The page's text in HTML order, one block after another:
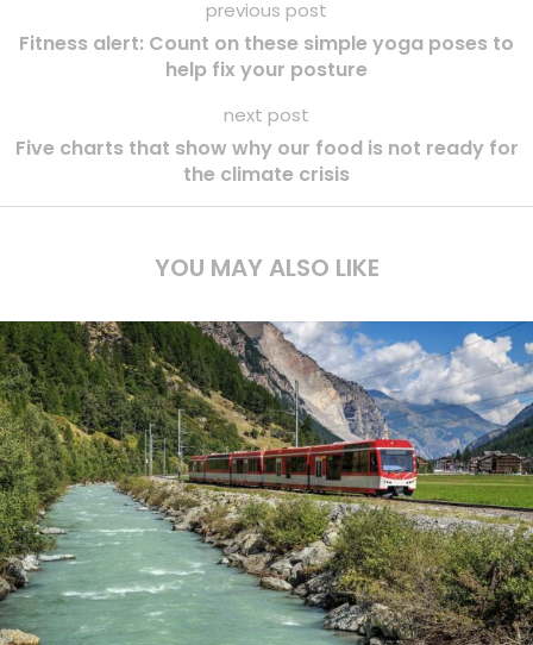
previous post
Fitness alert: Count on these simple yoga poses to
help fix your posture
next post
Five charts that show why our food is not ready for
the climate crisis
YOU MAY ALSO LIKE